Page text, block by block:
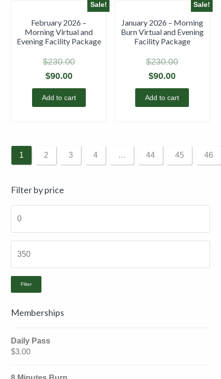
Sale!
February 2026 –
Morning Virtual and
Evening Facility Package
$230.00
$90.00
Add to cart
Sale!
January 2026 – Morning
Burn Virtual and Evening
Facility Package
$230.00
$90.00
Add to cart
1 2 3 4 … 44 45 46
Primary
Sidebar
Filter by price
Filter
Memberships
Daily Pass
$3.00